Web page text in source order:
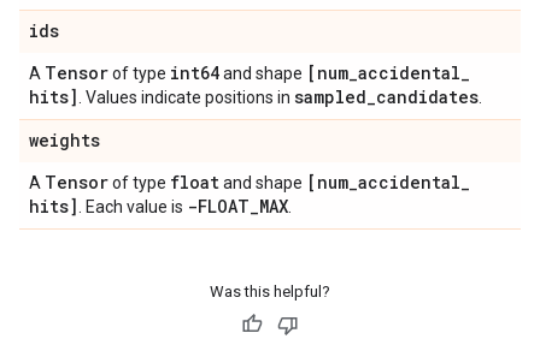
ids
A Tensorof type int64and shape [num_accidental_
hits] . Values indicate positions in sampled_candidates
weights
A Tensorof type floatand shape [num_accidental_
hits]
. Each value is -FLOAT_MAX
Was this helpful?